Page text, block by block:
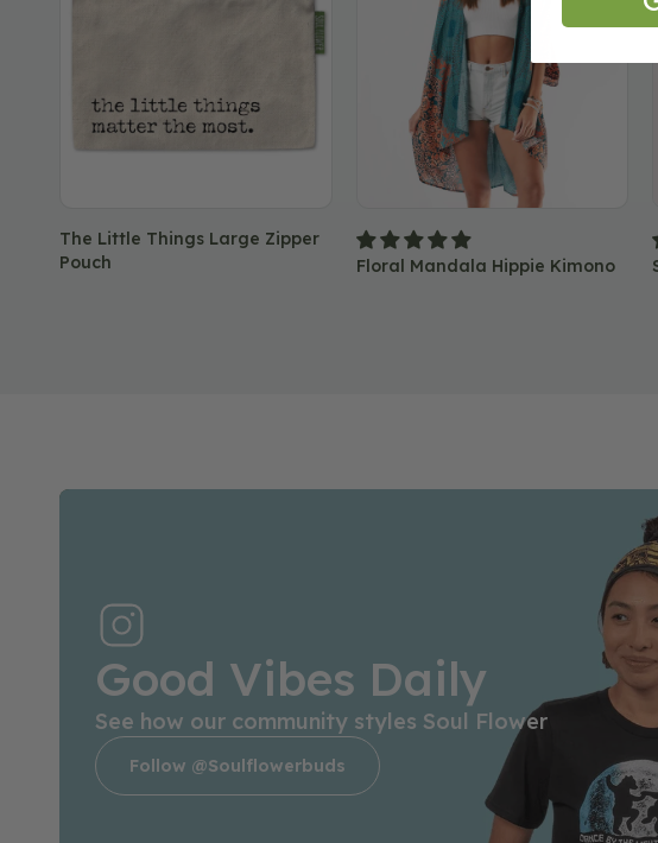
The Little Things Large Zipper
Pouch
Floral Mandala Hippie Kimono
Good Vibes Daily
See how our community styles Soul Flower
Follow @soulflowerbuds